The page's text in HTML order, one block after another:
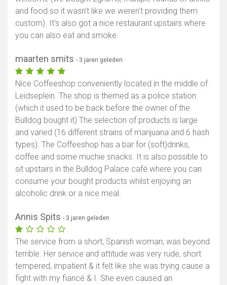
and food so it wasn't like we weren't providing them
custom). It's also got a nice restaurant upstairs where
you can also eat and smoke.
maarten smits - 3 jaren geleden
Nice Coffeeshop conveniently located in the middle of
Leidseplein. The shop is themed as a police station
(which it used to be back before the owner of the
Bulldog bought it) The selection of products is large
and varied (16 different strains of marijuana and 6 hash
types). The Coffeeshop has a bar for (soft)drinks,
coffee and some muchie snacks. It is also possible to
sit upstairs in the Bulldog Palace café where you can
consume your bought products whilst enjoying an
alcoholic drink or a nice meal.
Annis Spits - 3 jaren geleden
The service from a short, Spanish woman, was beyond
terrible. Her service and attitude was very rude, short
tempered, impatient & it felt like she was trying cause a
fight with my fiancé & I. She even caused an